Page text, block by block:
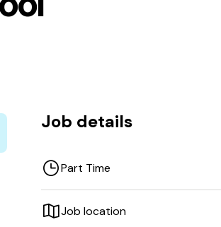
Job details
Part Time
Job location